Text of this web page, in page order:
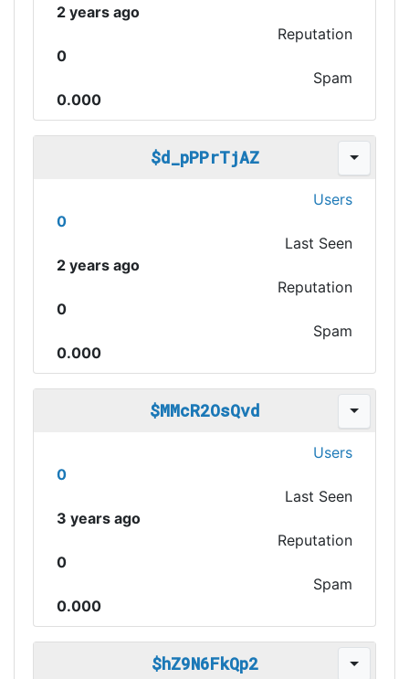
2 years ago
Reputation
0
Spam
0.000
$d_pPPrTjAZ
Users
0
Last Seen
2 years ago
Reputation
0
Spam
0.000
$MMcR2OsQvd
Users
0
Last Seen
3 years ago
Reputation
0
Spam
0.000
$hZ9N6FkQp2